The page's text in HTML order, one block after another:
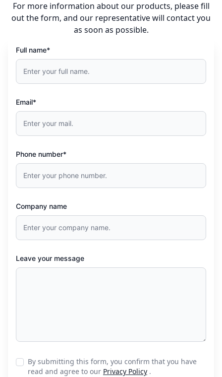
For more information about our products, please fill
out the form, and our representative will contact you
as soon as possible.
Full name*
Email*
Phone number*
Company name
Leave your message
By submitting this form, you confirm that you have
read and agree to our Privacy Policy .